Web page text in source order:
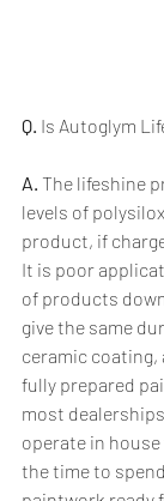
Q. Is Autoglym
A. The lifeshine
levels of
product, if
It is poor
of products
give the same
ceramic coating,
fully prepared
most
operate in
the time to